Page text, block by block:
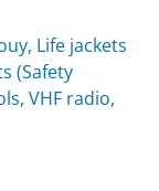
Life jackets
(Safety
VHF radio,